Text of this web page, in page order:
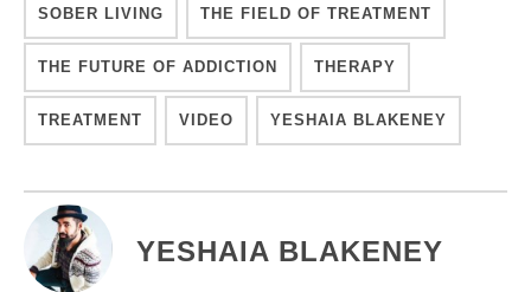
SOBER LIVING THE FIELD OF TREATMENT
THE FUTURE OF ADDICTION THERAPY
TREATMENT VIDEO YESHAIA BLAKENEY
YESHAIA BLAKENEY